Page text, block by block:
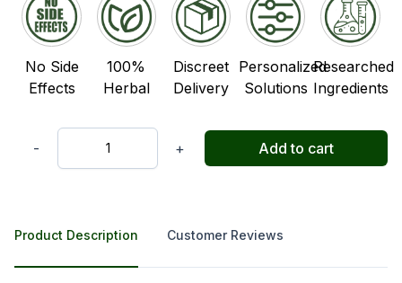
No Side
Effects
100%
Herbal
Discreet
Delivery
Personalized
Solutions
Researched
Ingredients
Quantity
- + Add to cart
Product Description Customer Reviews